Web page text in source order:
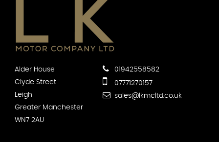
Alder House
Clyde Street
Leigh
Greater Manchester
WN7 2AU
01942558582
07771270157
sales@lkmcltd.co.uk